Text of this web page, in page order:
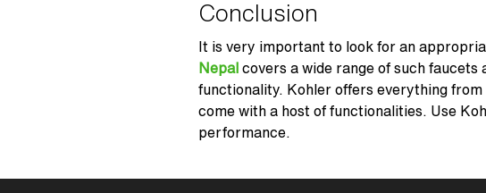
Conclusion
It is very important to look for an
Nepal covers a wide range of such
functionality. Kohler offers everything
come with a host of functionalities. Use
performance.